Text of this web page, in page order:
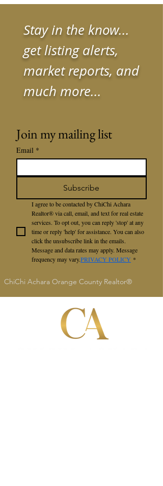
Stay in the know...
get listing alerts,
market reports, and
much more...
Join my mailing list
Email *
Subscribe
I agree to be contacted by ChiChi Achara
Realtor® via call, email, and text for real estate
services. To opt out, you can reply 'stop' at any
time or reply 'help' for assistance. You can also
click the unsubscribe link in the emails.
Message and data rates may apply. Message
frequency may vary.PRIVACY POLICY *
ChiChi Achara Orange County Realtor®